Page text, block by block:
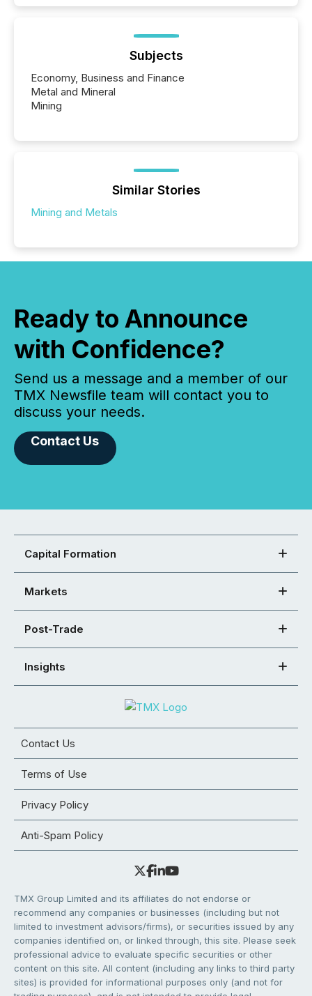
Subjects
Economy, Business and Finance
Metal and Mineral
Mining
Similar Stories
Mining and Metals
Ready to Announce
with Confidence?
Send us a message and a member of our
TMX Newsfile team will contact you to
discuss your needs.
Contact Us
Capital Formation
Markets
Post-Trade
Insights
Contact Us
Terms of Use
Privacy Policy
Anti-Spam Policy
TMX Group Limited and its affiliates do not endorse or
recommend any companies or businesses (including but not
limited to investment advisors/firms), or securities issued by any
companies identified on, or linked through, this site. Please seek
professional advice to evaluate specific securities or other
content on this site. All content (including any links to third party
sites) is provided for informational purposes only (and not for